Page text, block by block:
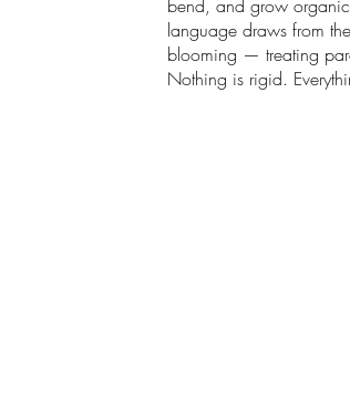
bend, and grow
language draws from
blooming — treating
Nothing is rigid.